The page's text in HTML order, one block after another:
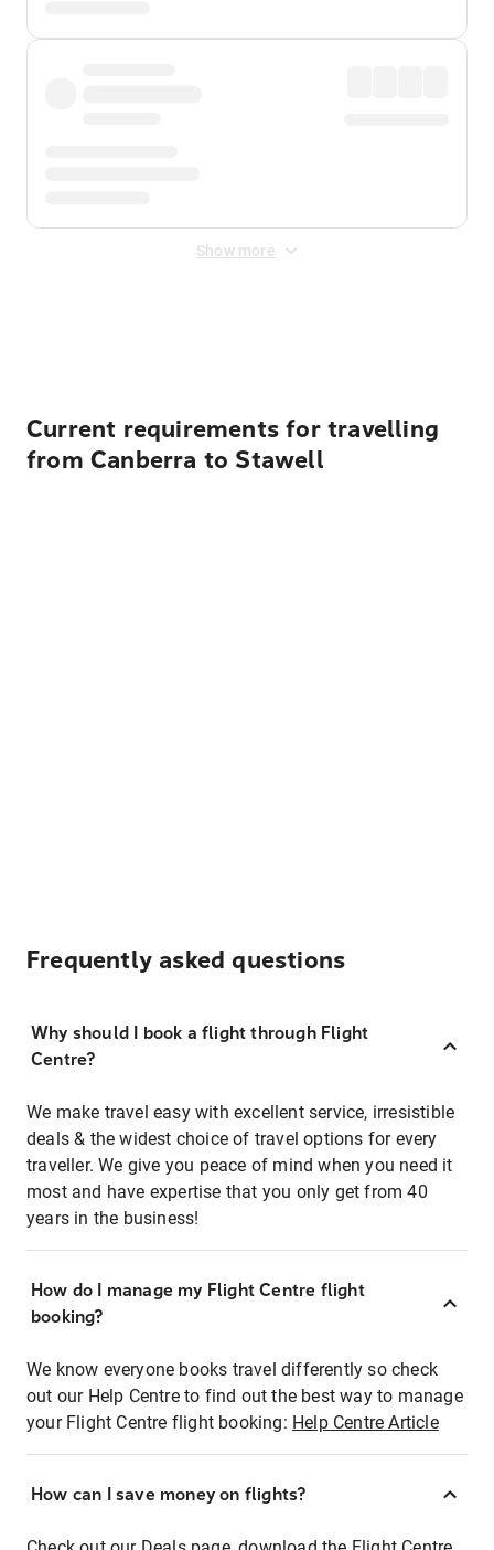
Show more
Current requirements for travelling
from Canberra to Stawell
Frequently asked questions
Why should I book a flight through Flight
Centre?
We make travel easy with excellent service, irresistible
deals & the widest choice of travel options for every
traveller. We give you peace of mind when you need it
most and have expertise that you only get from 40
years in the business!
How do I manage my Flight Centre flight
booking?
We know everyone books travel differently so check
out our Help Centre to find out the best way to manage
your Flight Centre flight booking: Help Centre Article
How can I save money on flights?